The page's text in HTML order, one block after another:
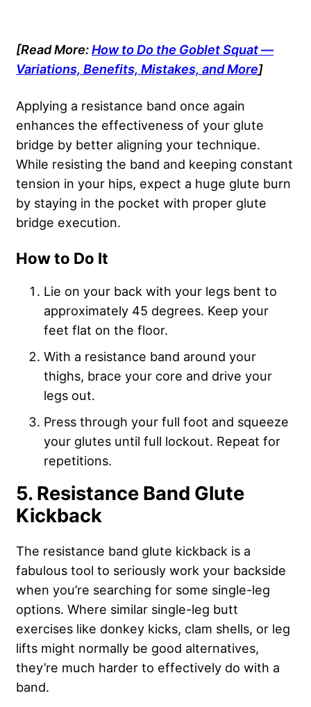
[Read More:How to Do the Goblet Squat —
Variations, Benefits, Mistakes, and More]
Applying a resistance band once again
enhances the effectiveness of your glute
bridge by better aligning your technique.
While resisting the band and keeping constant
tension in your hips, expect a huge glute burn
by staying in the pocket with proper glute
bridge execution.
How to Do It
Lie on your back with your legs bent to
approximately 45 degrees. Keep your
feet flat on the floor.
With a resistance band around your
thighs, brace your core and drive your
legs out.
Press through your full foot and squeeze
your glutes until full lockout. Repeat for
repetitions.
5. Resistance Band Glute
Kickback
The resistance band glute kickback is a
fabulous tool to seriously work your backside
when you’re searching for some single-leg
options. Where similar single-leg butt
exercises like donkey kicks, clam shells, or leg
lifts might normally be good alternatives,
they’re much harder to effectively do with a
band.